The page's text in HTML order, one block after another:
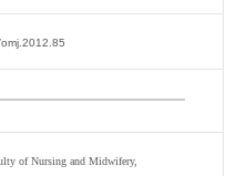
of Nursing and Midwifery,